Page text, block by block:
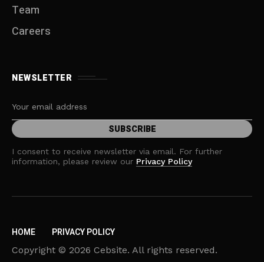
Team
Careers
NEWSLETTER
I consent to receive newsletter via email. For further
information, please review our Privacy Policy
HOME PRIVACY POLICY
Copyright © 2026 Cebsite. All rights reserved.